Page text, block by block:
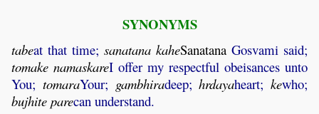
SYNONYMS
tabeat that time; sanatana kaheSanatana Gosvami said;
tomake namaskareI offer my respectful obeisances unto
You; tomaraYour; gambhiradeep;hrdayaheart; kewho;
bujhite parecan understand.